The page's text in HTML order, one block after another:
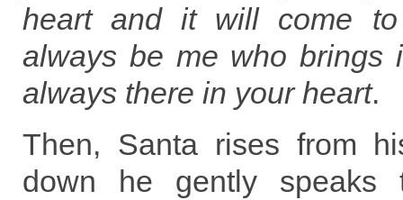
heart and it will come
always be me who brings
always there in your heart.
Then, Santa rises from
down he gently speaks